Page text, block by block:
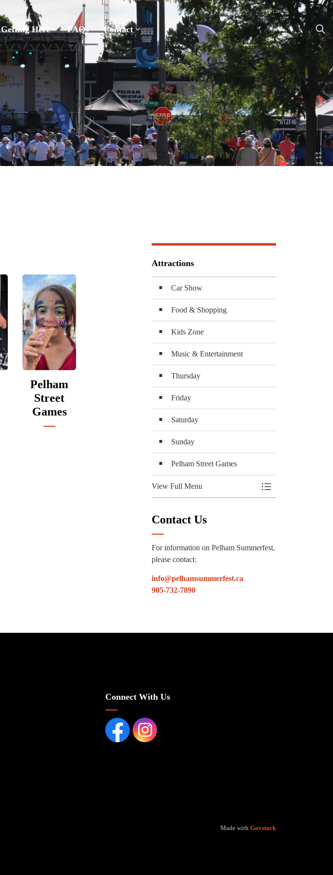
Getting Here FAQs Contact
Pelham
Street
Games
Attractions
Car Show
Food & Shopping
Kids Zone
Music & Entertainment
Thursday
Friday
Saturday
Sunday
Pelham Street Games
View Full Menu
Toggle Menu
Contact Us
For information on Pelham Summerfest,
please contact:
info@pelhamsummerfest.ca
905-732-7890
Connect With Us
Facebook pageInstagram Page
Made with Govstack